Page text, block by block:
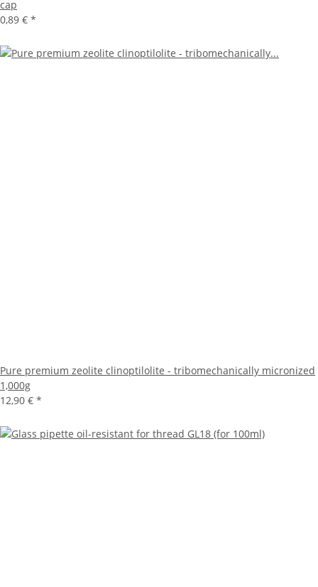
cap
0,89 € *
Pure premium zeolite clinoptilolite - tribomechanically micronized
1,000g
12,90 € *